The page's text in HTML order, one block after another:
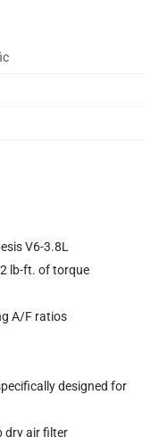
V6-3.8L
lb-ft. of torque
A/F ratios
designed for
dry air filter